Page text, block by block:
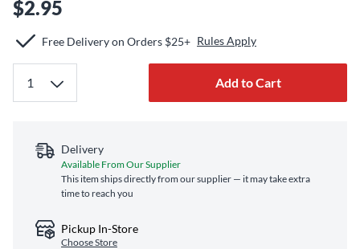
$2.95
Free Delivery on Orders $25+ Rules Apply
Add to Cart
Delivery
Available From Our Supplier
This item ships directly from our supplier — it may take extra
time to reach you
Pickup In-Store
Choose Store